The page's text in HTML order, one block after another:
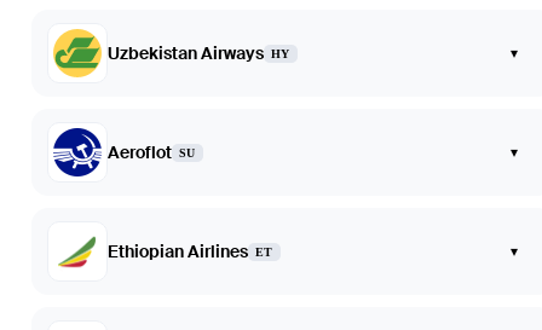
Uzbekistan Airways HY ▾
Aeroflot SU ▾
Ethiopian Airlines ET ▾